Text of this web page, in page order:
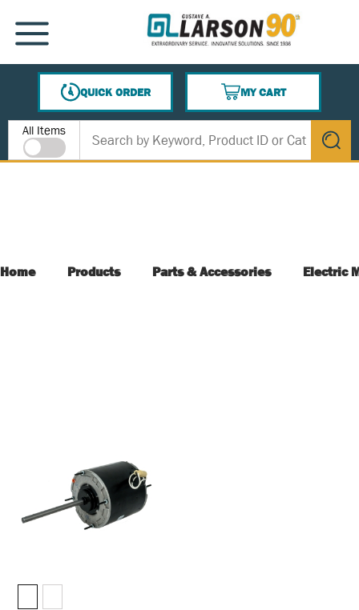
SKIP TO MAIN CONTENT
MENU
QUICK ORDER
MY CART
{0} ITEMS IN CART
Site Search
All Items
submit
Home Products Parts & Accessories Electric